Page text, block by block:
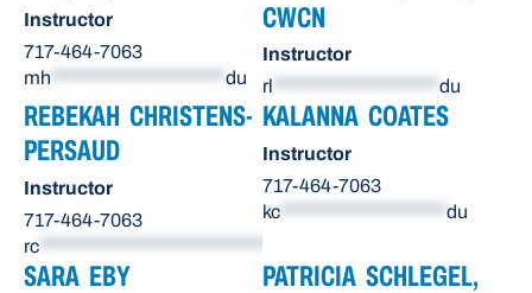
Instructor
717-464-7063
mh
du
CWCN
Instructor
rl
du
REBEKAH CHRISTENS-
PERSAUD
Instructor
717-464-7063
rc
KALANNA COATES
Instructor
717-464-7063
kc
du
SARA EBY
PATRICIA SCHLEGEL,